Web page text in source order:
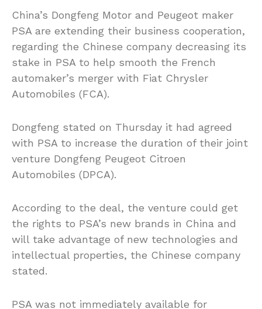
China’s Dongfeng Motor and Peugeot maker
PSA are extending their business cooperation,
regarding the Chinese company decreasing its
stake in PSA to help smooth the French
automaker’s merger with Fiat Chrysler
Automobiles (FCA).
Dongfeng stated on Thursday it had agreed
with PSA to increase the duration of their joint
venture Dongfeng Peugeot Citroen
Automobiles (DPCA).
According to the deal, the venture could get
the rights to PSA’s new brands in China and
will take advantage of new technologies and
intellectual properties, the Chinese company
stated.
PSA was not immediately available for